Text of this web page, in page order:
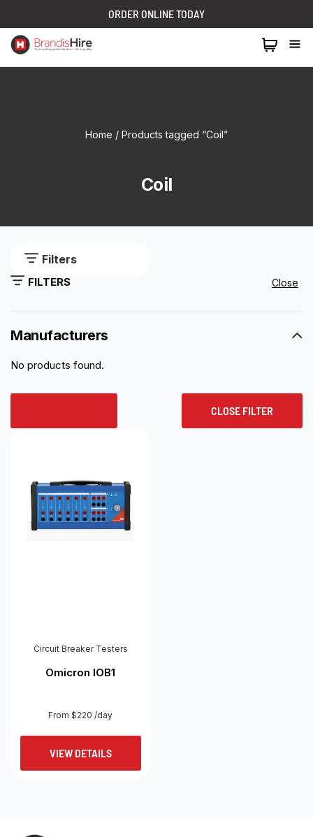
ORDER ONLINE TODAY
Home / Products tagged “Coil”
Coil
Filters
FILTERS Close
Manufacturers
No products found.
CLOSE FILTER
Circuit Breaker Testers
Omicron IOB1
From $220 /day
VIEW DETAILS